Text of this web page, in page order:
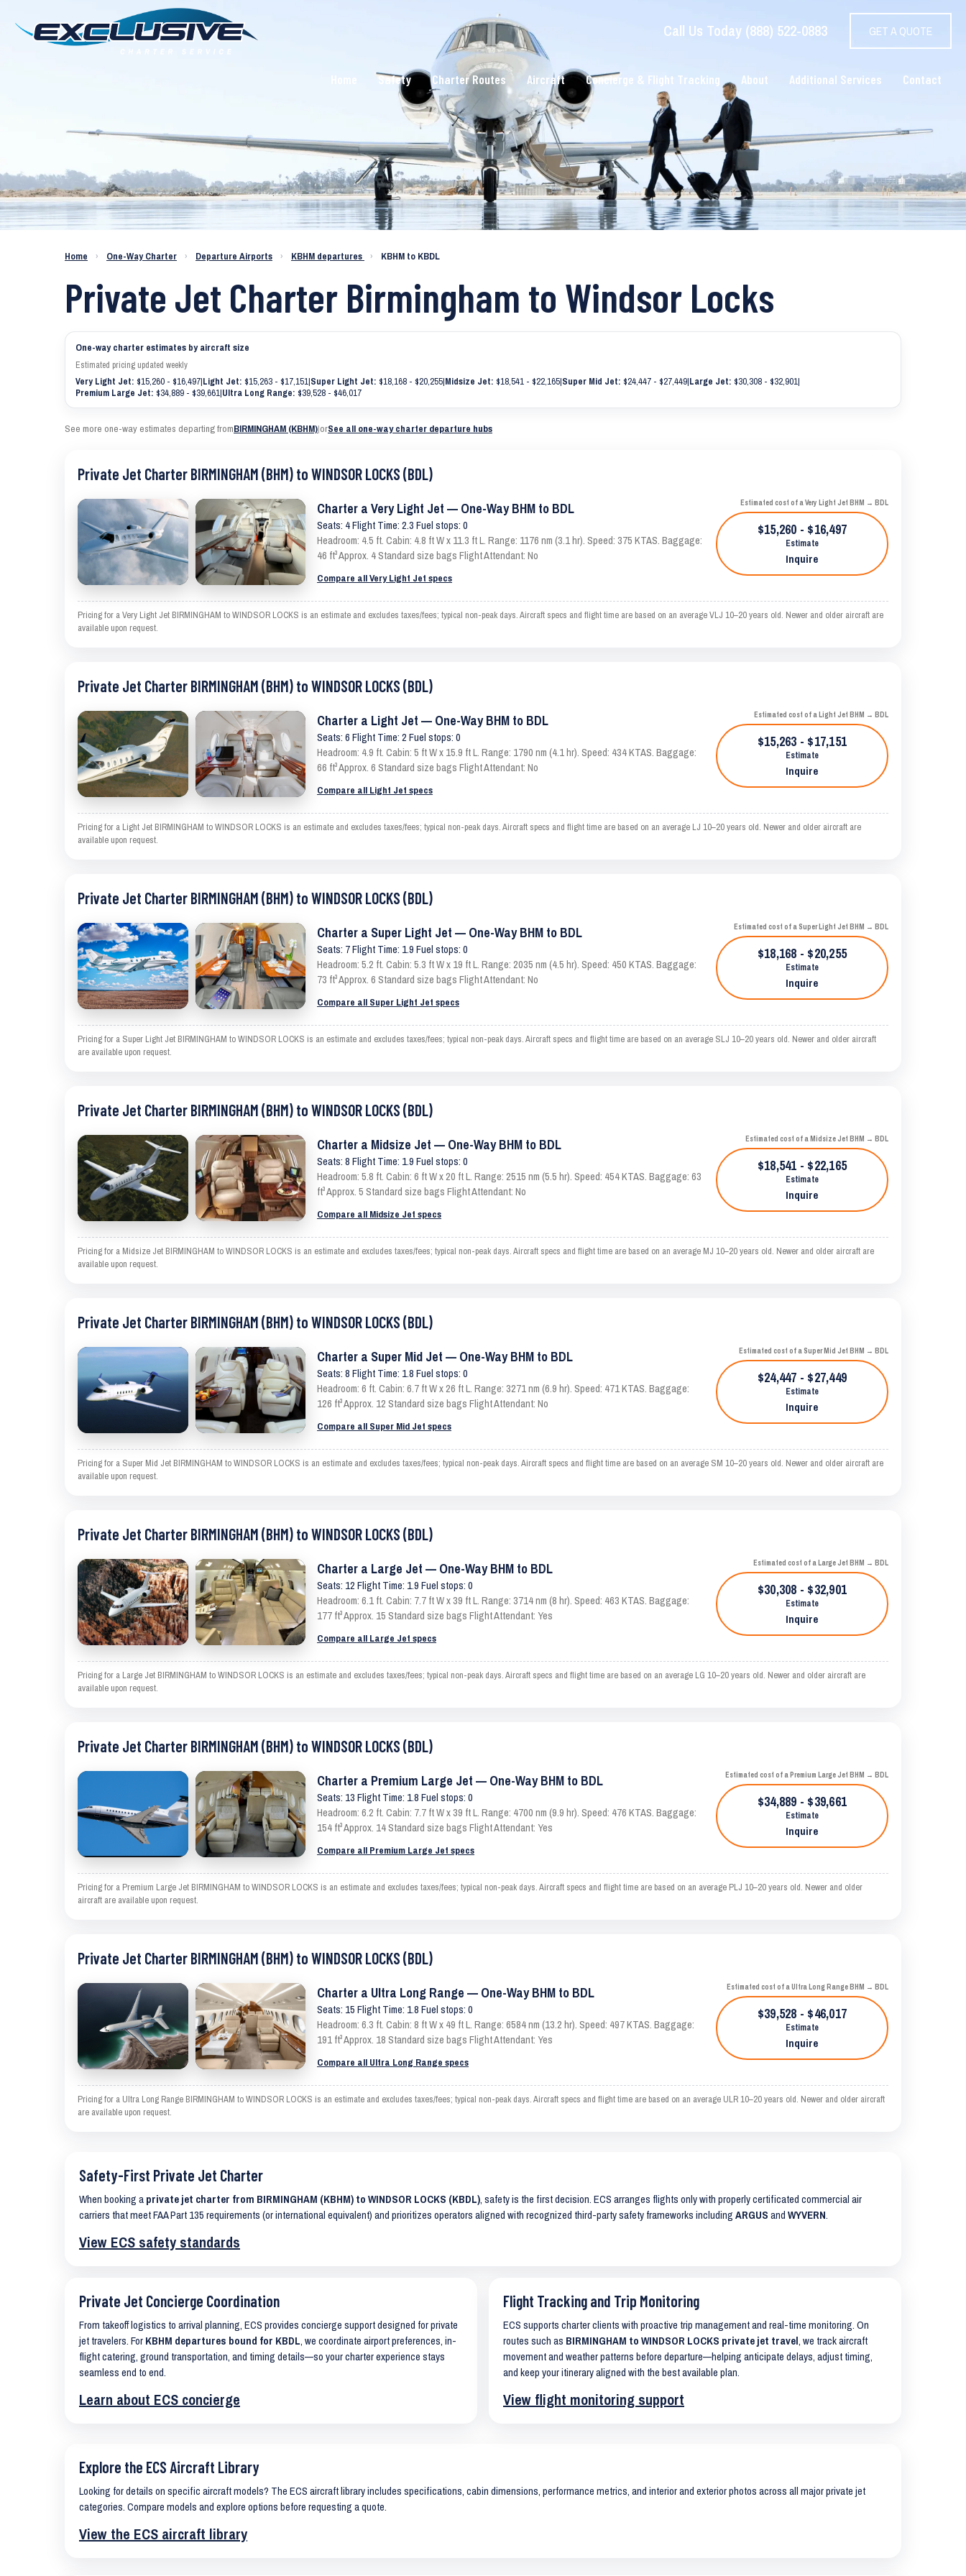
Call Us Today (888) 522-0883 GET A QUOTE
Safety Charter Routes Aircraft Concierge & Flight Tracking About Additional Services Contact
Charter a Jet KBHM to KBDL
Home › One-Way Charter › Departure Airports › KBHM departures › KBHM to KBDL
Private Jet Charter Birmingham to Windsor Locks
One-way charter estimates by aircraft size
Estimated pricing updated weekly
Very Light Jet: $15,260 - $16,497|Light Jet: $15,263 - $17,151|Super Light Jet: $18,168 - $20,255|Midsize Jet: $18,541 - $22,165|Super Mid Jet: $24,447 - $27,449|Large Jet: $30,308 - $32,901|
Premium Large Jet: $34,889 - $39,661|Ultra Long Range: $39,528 - $46,017
See more one-way estimates departing fromBIRMINGHAM (KBHM)|orSee all one-way charter departure hubs
Private Jet Charter BIRMINGHAM (BHM) to WINDSOR LOCKS (BDL)
Charter a Very Light Jet — One-Way BHM to BDL
Seats: 4 Flight Time: 2.3 Fuel stops: 0
Headroom: 4.5 ft. Cabin: 4.8 ft W x 11.3 ft L. Range: 1176 nm (3.1 hr). Speed: 375 KTAS. Baggage:
46 ft³ Approx. 4 Standard size bags Flight Attendant: No
Compare all Very Light Jet specs
Estimated cost of a Very Light Jet BHM → BDL
$15,260 - $16,497
Estimate
Inquire
Pricing for a Very Light Jet BIRMINGHAM to WINDSOR LOCKS is an estimate and excludes taxes/fees; typical non-peak days. Aircraft specs and flight time are based on an average VLJ 10–20 years old. Newer and older aircraft are
available upon request.
Private Jet Charter BIRMINGHAM (BHM) to WINDSOR LOCKS (BDL)
Charter a Light Jet — One-Way BHM to BDL
Seats: 6 Flight Time: 2 Fuel stops: 0
Headroom: 4.9 ft. Cabin: 5 ft W x 15.9 ft L. Range: 1790 nm (4.1 hr). Speed: 434 KTAS. Baggage:
66 ft³ Approx. 6 Standard size bags Flight Attendant: No
Compare all Light Jet specs
Estimated cost of a Light Jet BHM → BDL
$15,263 - $17,151
Estimate
Inquire
Pricing for a Light Jet BIRMINGHAM to WINDSOR LOCKS is an estimate and excludes taxes/fees; typical non-peak days. Aircraft specs and flight time are based on an average LJ 10–20 years old. Newer and older aircraft are
available upon request.
Private Jet Charter BIRMINGHAM (BHM) to WINDSOR LOCKS (BDL)
Charter a Super Light Jet — One-Way BHM to BDL
Seats: 7 Flight Time: 1.9 Fuel stops: 0
Headroom: 5.2 ft. Cabin: 5.3 ft W x 19 ft L. Range: 2035 nm (4.5 hr). Speed: 450 KTAS. Baggage:
73 ft³ Approx. 6 Standard size bags Flight Attendant: No
Compare all Super Light Jet specs
Estimated cost of a Super Light Jet BHM → BDL
$18,168 - $20,255
Estimate
Inquire
Pricing for a Super Light Jet BIRMINGHAM to WINDSOR LOCKS is an estimate and excludes taxes/fees; typical non-peak days. Aircraft specs and flight time are based on an average SLJ 10–20 years old. Newer and older aircraft
are available upon request.
Private Jet Charter BIRMINGHAM (BHM) to WINDSOR LOCKS (BDL)
Charter a Midsize Jet — One-Way BHM to BDL
Seats: 8 Flight Time: 1.9 Fuel stops: 0
Headroom: 5.8 ft. Cabin: 6 ft W x 20 ft L. Range: 2515 nm (5.5 hr). Speed: 454 KTAS. Baggage: 63
ft³ Approx. 5 Standard size bags Flight Attendant: No
Compare all Midsize Jet specs
Estimated cost of a Midsize Jet BHM → BDL
$18,541 - $22,165
Estimate
Inquire
Pricing for a Midsize Jet BIRMINGHAM to WINDSOR LOCKS is an estimate and excludes taxes/fees; typical non-peak days. Aircraft specs and flight time are based on an average MJ 10–20 years old. Newer and older aircraft are
available upon request.
Private Jet Charter BIRMINGHAM (BHM) to WINDSOR LOCKS (BDL)
Charter a Super Mid Jet — One-Way BHM to BDL
Seats: 8 Flight Time: 1.8 Fuel stops: 0
Headroom: 6 ft. Cabin: 6.7 ft W x 26 ft L. Range: 3271 nm (6.9 hr). Speed: 471 KTAS. Baggage:
126 ft³ Approx. 12 Standard size bags Flight Attendant: No
Compare all Super Mid Jet specs
Estimated cost of a Super Mid Jet BHM → BDL
$24,447 - $27,449
Estimate
Inquire
Pricing for a Super Mid Jet BIRMINGHAM to WINDSOR LOCKS is an estimate and excludes taxes/fees; typical non-peak days. Aircraft specs and flight time are based on an average SM 10–20 years old. Newer and older aircraft are
available upon request.
Private Jet Charter BIRMINGHAM (BHM) to WINDSOR LOCKS (BDL)
Charter a Large Jet — One-Way BHM to BDL
Seats: 12 Flight Time: 1.9 Fuel stops: 0
Headroom: 6.1 ft. Cabin: 7.7 ft W x 39 ft L. Range: 3714 nm (8 hr). Speed: 463 KTAS. Baggage:
177 ft³ Approx. 15 Standard size bags Flight Attendant: Yes
Compare all Large Jet specs
Estimated cost of a Large Jet BHM → BDL
$30,308 - $32,901
Estimate
Inquire
Pricing for a Large Jet BIRMINGHAM to WINDSOR LOCKS is an estimate and excludes taxes/fees; typical non-peak days. Aircraft specs and flight time are based on an average LG 10–20 years old. Newer and older aircraft are
available upon request.
Private Jet Charter BIRMINGHAM (BHM) to WINDSOR LOCKS (BDL)
Charter a Premium Large Jet — One-Way BHM to BDL
Seats: 13 Flight Time: 1.8 Fuel stops: 0
Headroom: 6.2 ft. Cabin: 7.7 ft W x 39 ft L. Range: 4700 nm (9.9 hr). Speed: 476 KTAS. Baggage:
154 ft³ Approx. 14 Standard size bags Flight Attendant: Yes
Compare all Premium Large Jet specs
Estimated cost of a Premium Large Jet BHM → BDL
$34,889 - $39,661
Estimate
Inquire
Pricing for a Premium Large Jet BIRMINGHAM to WINDSOR LOCKS is an estimate and excludes taxes/fees; typical non-peak days. Aircraft specs and flight time are based on an average PLJ 10–20 years old. Newer and older
aircraft are available upon request.
Private Jet Charter BIRMINGHAM (BHM) to WINDSOR LOCKS (BDL)
Charter a Ultra Long Range — One-Way BHM to BDL
Seats: 15 Flight Time: 1.8 Fuel stops: 0
Headroom: 6.3 ft. Cabin: 8 ft W x 49 ft L. Range: 6584 nm (13.2 hr). Speed: 497 KTAS. Baggage:
191 ft³ Approx. 18 Standard size bags Flight Attendant: Yes
Compare all Ultra Long Range specs
Estimated cost of a Ultra Long Range BHM → BDL
$39,528 - $46,017
Estimate
Inquire
Pricing for a Ultra Long Range BIRMINGHAM to WINDSOR LOCKS is an estimate and excludes taxes/fees; typical non-peak days. Aircraft specs and flight time are based on an average ULR 10–20 years old. Newer and older aircraft
are available upon request.
Safety-First Private Jet Charter
When booking a private jet charter from BIRMINGHAM (KBHM) to WINDSOR LOCKS (KBDL), safety is the first decision. ECS arranges flights only with properly certificated commercial air
carriers that meet FAA Part 135 requirements (or international equivalent) and prioritizes operators aligned with recognized third-party safety frameworks including ARGUS and WYVERN.
View ECS safety standards
Private Jet Concierge Coordination
From takeoff logistics to arrival planning, ECS provides concierge support designed for private
jet travelers. For KBHM departures bound for KBDL, we coordinate airport preferences, in-
flight catering, ground transportation, and timing details—so your charter experience stays
seamless end to end.
Learn about ECS concierge
Flight Tracking and Trip Monitoring
ECS supports charter clients with proactive trip management and real-time monitoring. On
routes such as BIRMINGHAM to WINDSOR LOCKS private jet travel, we track aircraft
movement and weather patterns before departure—helping anticipate delays, adjust timing,
and keep your itinerary aligned with the best available plan.
View flight monitoring support
Explore the ECS Aircraft Library
Looking for details on specific aircraft models? The ECS aircraft library includes specifications, cabin dimensions, performance metrics, and interior and exterior photos across all major private jet
categories. Compare models and explore options before requesting a quote.
View the ECS aircraft library